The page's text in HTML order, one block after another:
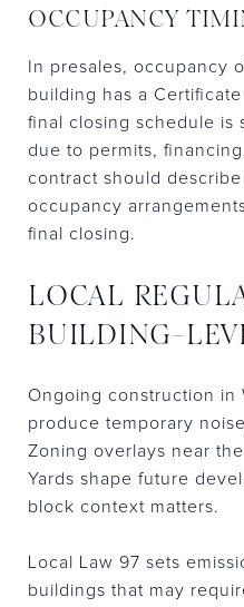
OCCUPANCY
In presales, occupancy
building has a
final closing schedule is
due to permits,
contract should
occupancy
final closing.
LOCAL
BUILDING-
Ongoing construction in
produce temporary
Zoning overlays near
Yards shape future
block context matters.
Local Law 97 sets
buildings that may